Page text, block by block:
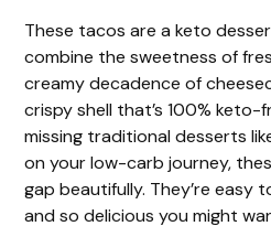
These tacos are a keto
combine the sweetness of
creamy decadence of
crispy shell that’s 100% keto-
missing traditional desserts
on your low-carb journey,
gap beautifully. They’re easy
and so delicious you might